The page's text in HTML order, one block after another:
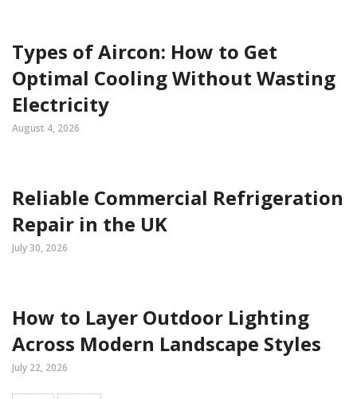
Types of Aircon: How to Get
Optimal Cooling Without Wasting
Electricity
August 4, 2026
Reliable Commercial Refrigeration
Repair in the UK
July 30, 2026
How to Layer Outdoor Lighting
Across Modern Landscape Styles
July 22, 2026